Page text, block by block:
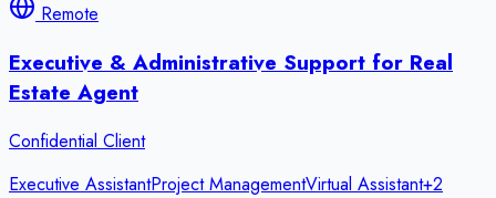
Remote
Executive & Administrative Support for Real
Estate Agent
Confidential Client
Executive AssistantProject ManagementVirtual Assistant+2